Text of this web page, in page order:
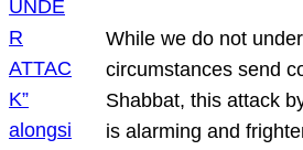
While we do not
circumstances send
Shabbat, this attack
is alarming and